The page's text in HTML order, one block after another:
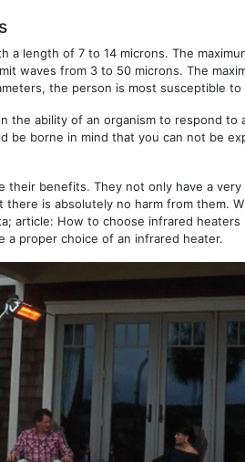
length of 7 to 14 microns. The
waves from 3 to 50 microns. The
the person is most susceptible
the ability of an organism to respond
be borne in mind that you can not be
their benefits. They not only have a
is absolutely no harm from them.
article: How to choose infrared
a proper choice of an infrared heater.